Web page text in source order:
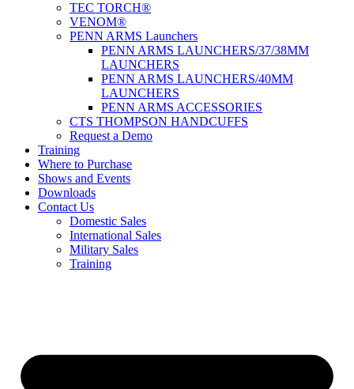
TEC TORCH®
VENOM®
PENN ARMS Launchers
PENN ARMS LAUNCHERS/37/38MM
LAUNCHERS
PENN ARMS LAUNCHERS/40MM
LAUNCHERS
PENN ARMS ACCESSORIES
CTS THOMPSON HANDCUFFS
Request a Demo
Training
Where to Purchase
Shows and Events
Downloads
Contact Us
Domestic Sales
International Sales
Military Sales
Training